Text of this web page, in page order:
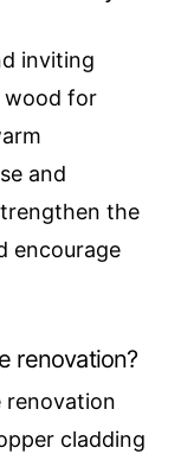
inviting
wood for
and
the
encourage
renovation?
renovation
cladding